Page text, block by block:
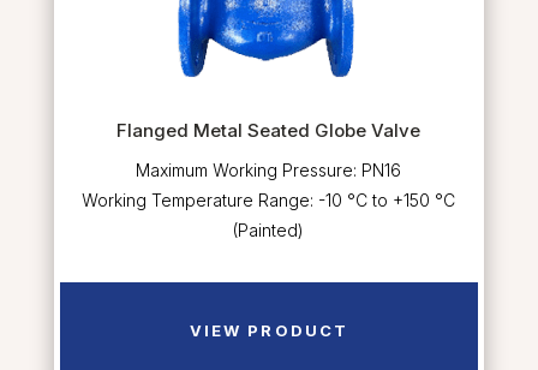
Flanged Metal Seated Globe Valve
Maximum Working Pressure: PN16
Working Temperature Range: -10 °C to +150 °C
(Painted)
VIEW PRODUCT